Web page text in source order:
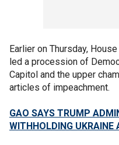
Earlier on Thursday,
led a procession of
Capitol and the upper
articles of impeachment.
GAO SAYS TRUMP
WITHHOLDING UKRAINE